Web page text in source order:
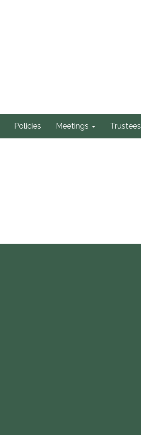
Policies Meetings Trustees